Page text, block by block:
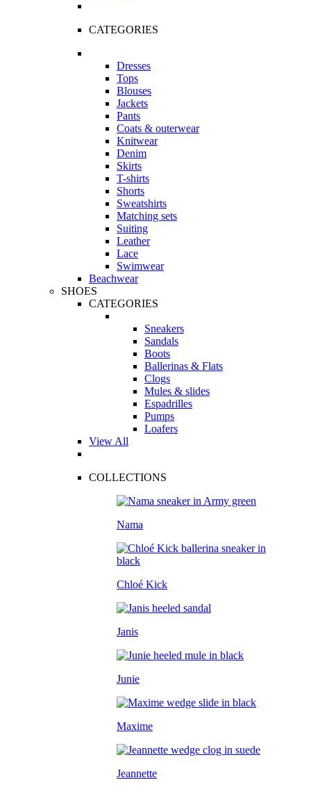
CATEGORIES
Dresses
Tops
Blouses
Jackets
Pants
Coats & outerwear
Knitwear
Denim
Skirts
T-shirts
Shorts
Sweatshirts
Matching sets
Suiting
Leather
Lace
Swimwear
Beachwear
SHOES
CATEGORIES
Sneakers
Sandals
Boots
Ballerinas & Flats
Clogs
Mules & slides
Espadrilles
Pumps
Loafers
View All
COLLECTIONS
Nama
Chloé Kick
Janis
Junie
Maxime
Jeannette